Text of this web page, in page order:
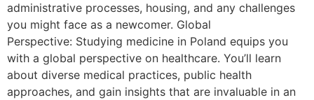
administrative processes, housing, and any challenges
you might face as a newcomer. Global
Perspective: Studying medicine in Poland equips you
with a global perspective on healthcare. You’ll learn
about diverse medical practices, public health
approaches, and gain insights that are invaluable in an